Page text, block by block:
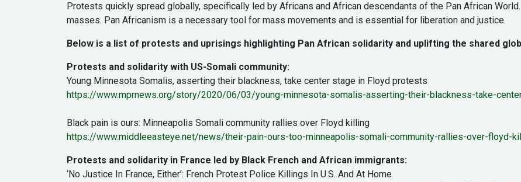
Protests quickly spread globally, specifically led by Africans and African descendants of the Pan African
masses. Pan Africanism is a necessary tool for mass movements and is essential for liberation and justice.
Below is a list of protests and uprisings highlighting Pan African solidarity and uplifting the shared
Protests and solidarity with US-Somali community:
Young Minnesota Somalis, asserting their blackness, take center stage in Floyd protests
https://www.mprnews.org/story/2020/06/03/young-minnesota-somalis-asserting-their-blackness-take-
Black pain is ours: Minneapolis Somali community rallies over Floyd killing
https://www.middleeasteye.net/news/their-pain-ours-too-minneapolis-somali-community-rallies-over-floyd-
Protests and solidarity in France led by Black French and African immigrants:
‘No Justice In France, Either’: French Protest Police Killings In U.S. And At Home